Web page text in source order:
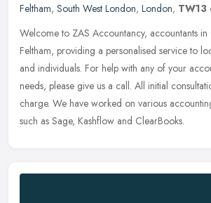
Feltham, South West London, London, TW13
Welcome to ZAS Accountancy, accountants
Feltham, providing a personalised service to
and individuals. For help with any of your
needs, please give us a call. All initial
charge. We have worked on various
such as Sage, Kashflow and ClearBooks.